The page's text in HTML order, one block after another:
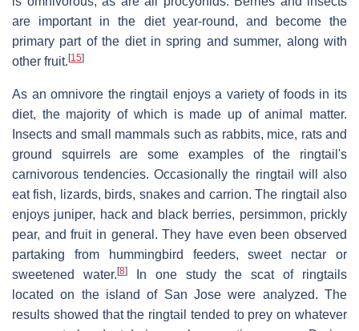
are important in the diet year-round, and become the
primary part of the diet in spring and summer, along with
other fruit. [15]
As an omnivore the ringtail enjoys a variety of foods in its
diet, the majority of which is made up of animal matter.
Insects and small mammals such as rabbits, mice, rats and
ground squirrels are some examples of the ringtail's
carnivorous tendencies. Occasionally the ringtail will also
eat fish, lizards, birds, snakes and carrion. The ringtail also
enjoys juniper, hack and black berries, persimmon, prickly
pear, and fruit in general. They have even been observed
partaking from hummingbird feeders, sweet nectar or
sweetened water. [8]In one study the scat of ringtails
located on the island of San Jose were analyzed. The
results showed that the ringtail tended to prey on whatever